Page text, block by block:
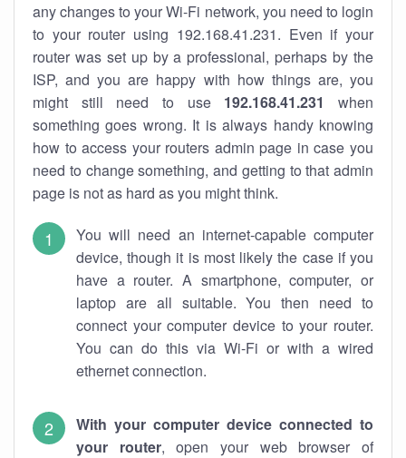
any changes to your Wi-Fi network, you need to login
to your router using 192.168.41.231. Even if your
router was set up by a professional, perhaps by the
ISP, and you are happy with how things are, you
might still need to use 192.168.41.231
when
something goes wrong. It is always handy knowing
how to access your routers admin page in case you
need to change something, and getting to that admin
page is not as hard as you might think.
You will need an internet-capable computer
device, though it is most likely the case if you
have a router. A smartphone, computer, or
laptop are all suitable. You then need to
connect your computer device to your router.
You can do this via Wi-Fi or with a wired
ethernet connection.
With your computer device connected to
your router, open your web browser of